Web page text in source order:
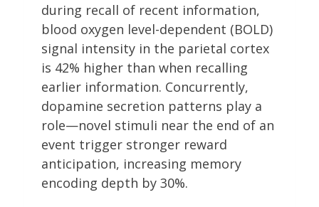
during recall of recent information,
blood oxygen level-dependent (BOLD)
signal intensity in the parietal cortex
is 42% higher than when recalling
earlier information. Concurrently,
dopamine secretion patterns play a
role—novel stimuli near the end of an
event trigger stronger reward
anticipation, increasing memory
encoding depth by 30%.